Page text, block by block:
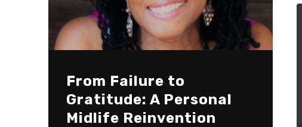
From Failure to
Gratitude: A Personal
Midlife Reinvention